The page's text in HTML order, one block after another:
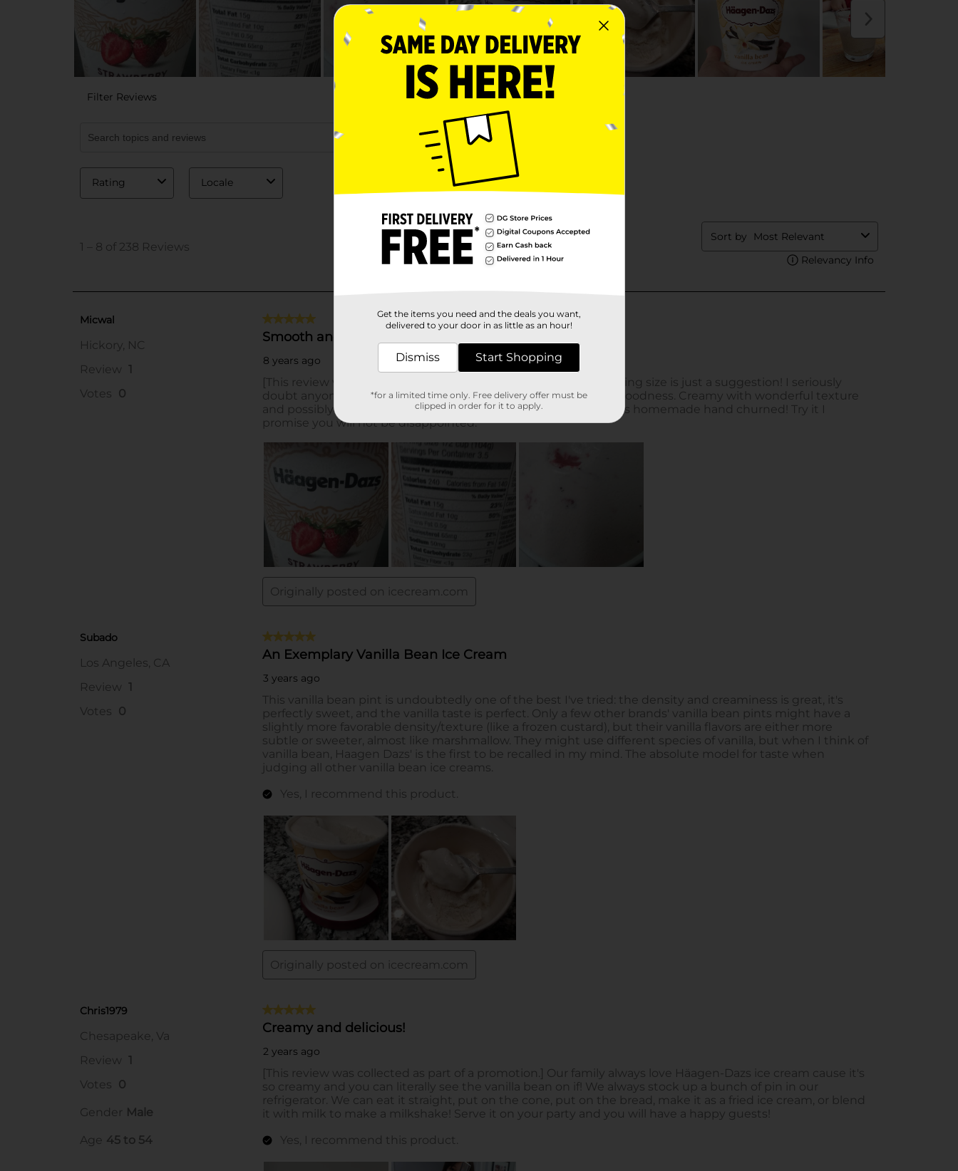
Get the items you need and the deals you want,
delivered to your door in as little as an hour!
Dismiss Start Shopping
*for a limited time only. Free delivery offer must be
clipped in order for it to apply.